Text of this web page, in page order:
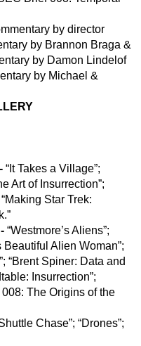
by director
by Brannon Braga &
by Damon Lindelof
by Michael &
“It Takes a Village”;
Art of Insurrection”;
Star Trek:
“Westmore’s Aliens”;
Beautiful Alien Woman”;
“Brent Spiner: Data and
Insurrection”;
The Origins of the
Chase”; “Drones”;